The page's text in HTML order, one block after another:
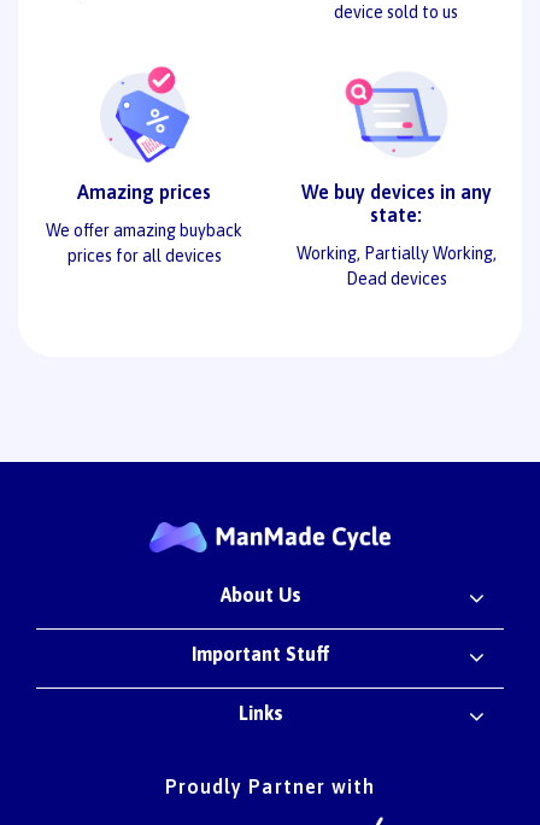
device sold to us
Amazing prices
We offer amazing buyback
prices for all devices
We buy devices in any
state:
Working, Partially Working,
Dead devices
About Us
Important Stuff
Links
Proudly Partner with